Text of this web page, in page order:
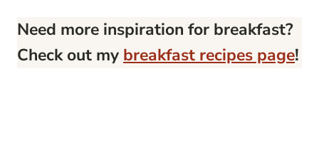
Need more inspiration for breakfast?
Check out my breakfast recipes page!